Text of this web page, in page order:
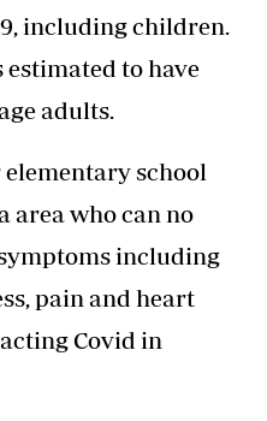
including children.
estimated to have
adults.
elementary school
area who can no
including
pain and heart
Covid in